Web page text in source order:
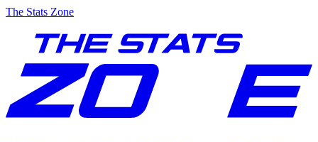
The Stats Zone